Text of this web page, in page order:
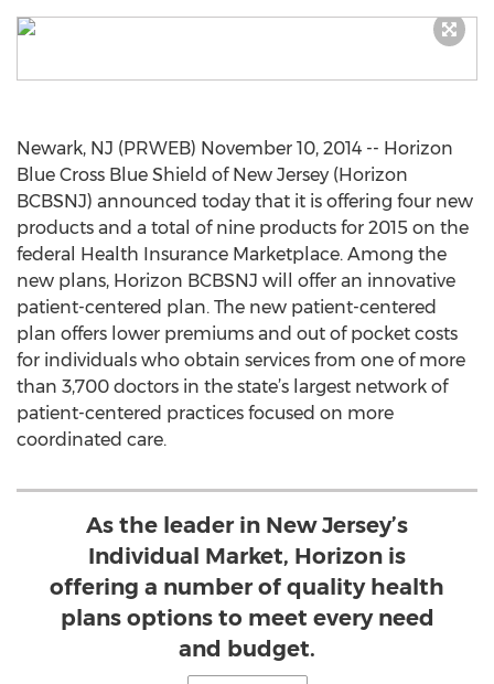
Newark, NJ (PRWEB) November 10, 2014 -- Horizon
Blue Cross Blue Shield of New Jersey (Horizon
BCBSNJ) announced today that it is offering four new
products and a total of nine products for 2015 on the
federal Health Insurance Marketplace. Among the
new plans, Horizon BCBSNJ will offer an innovative
patient-centered plan. The new patient-centered
plan offers lower premiums and out of pocket costs
for individuals who obtain services from one of more
than 3,700 doctors in the state’s largest network of
patient-centered practices focused on more
coordinated care.
As the leader in New Jersey’s
Individual Market, Horizon is
offering a number of quality health
plans options to meet every need
and budget.